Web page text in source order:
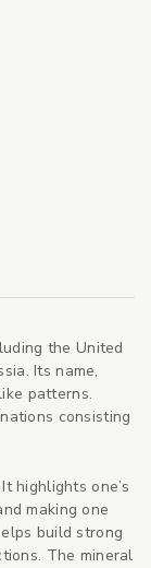
the United
Its name,
patterns.
consisting
highlights one’s
making one
build strong
The mineral